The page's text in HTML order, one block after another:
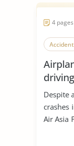
4
Accident
driving
Despite
crashes
Air Asia